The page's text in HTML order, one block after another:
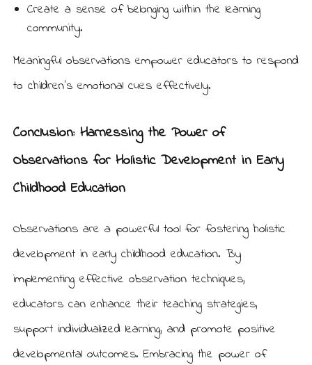
Create a sense of belonging within the learning
community.
Meaningful observations empower educators to respond
to children’s emotional cues effectively.
Conclusion: Harnessing the Power of
Observations for Holistic Development in Early
Childhood Education
Observations are a powerful tool for fostering holistic
development in early childhood education. By
implementing effective observation techniques,
educators can enhance their teaching strategies,
support individualized learning, and promote positive
developmental outcomes. Embracing the power of